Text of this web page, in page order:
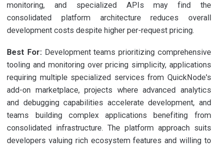
monitoring, and specialized APIs may find the
consolidated platform architecture reduces overall
development costs despite higher per-request pricing.
Best For: Development teams prioritizing comprehensive
tooling and monitoring over pricing simplicity, applications
requiring multiple specialized services from QuickNode's
add-on marketplace, projects where advanced analytics
and debugging capabilities accelerate development, and
teams building complex applications benefiting from
consolidated infrastructure. The platform approach suits
developers valuing rich ecosystem features and willing to